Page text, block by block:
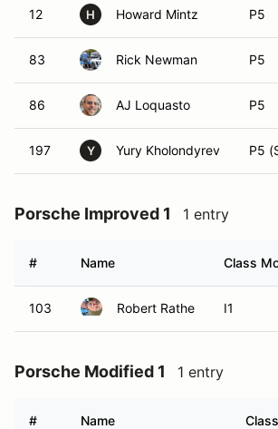
12 H Howard Mintz P5
83 Rick Newman P5
86 AJ Loquasto P5
197 Y Yury Kholondyrev P5
Porsche Improved 1 1 entry
# Name Class
103 Robert Rathe I1
Porsche Modified 1 1 entry
# Name